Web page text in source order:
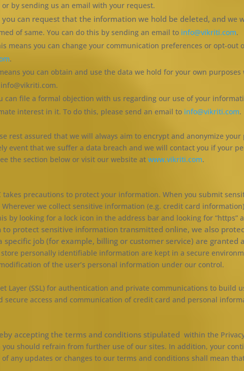
by sending us an email with your request.
you can request that the information we hold be deleted, andwe
of same. You can do this by sending an email to info@vikriti.com.
means you can change your communication preferences or opt-out
.
you can obtain and use the data we hold for your own
can file a formal objection with us regarding our use of your
interest in it. To do this, please send an email to info@vikriti.com.
rest assured that we will always aim to encrypt and anonymize
event that we suffer a data breach and we will contact you if your
the section below or visit our website atwww.vikriti.com.
takes precautions to protect your information. When you submit
we collect sensitive information (e.g. credit card
by looking for a lock icon in the address bar and looking for
to protect sensitive information transmitted online, we also
specific job(for example, billing or customer service) are granted
personally identifiable information are kept in a secure
of the user’s personal information under our control.
Layer (SSL) for authentication and private communications to build
secure access and communication of credit card and personal
accepting the terms and conditions stipulated within the
should refrain from further use of our sites. In addition, your
any updates or changes to our terms and conditions shall mean